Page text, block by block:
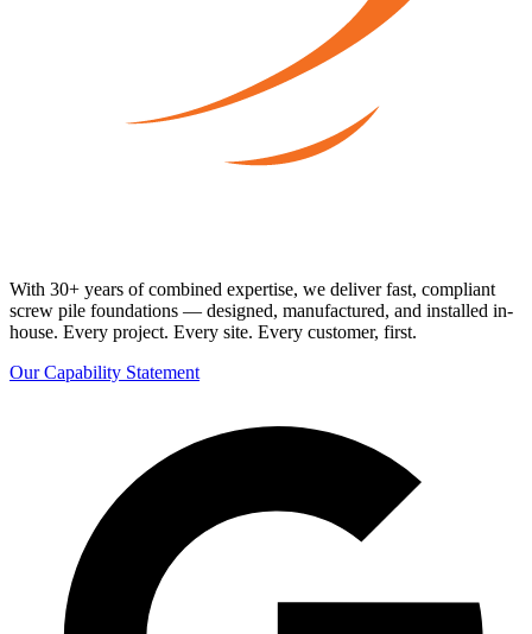
With 30+ years of combined expertise, we deliver fast, compliant
screw pile foundations — designed, manufactured, and installed in-
house. Every project. Every site. Every customer, first.
Our Capability Statement